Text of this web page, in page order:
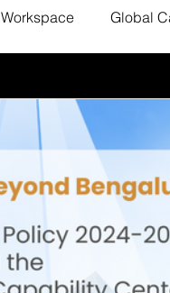
Workspace Global